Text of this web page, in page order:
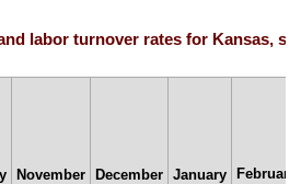
labor turnover rates for Kansas,
November
December
January
February